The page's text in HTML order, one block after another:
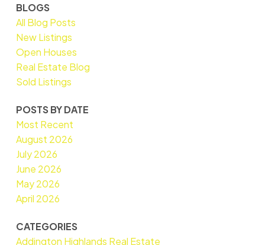
BLOGS
All Blog Posts
New Listings
Open Houses
Real Estate Blog
Sold Listings
POSTS BY DATE
Most Recent
August 2026
July 2026
June 2026
May 2026
April 2026
CATEGORIES
Addington Highlands Real Estate